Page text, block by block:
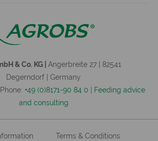
& Co. KG | Angerbreite 27 | 82541
Degerndorf | Germany
+49 (0)8171-90 84 0 | Feeding advice
and consulting
Terms & Conditions